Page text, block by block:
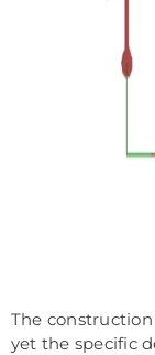
The
yet the specific